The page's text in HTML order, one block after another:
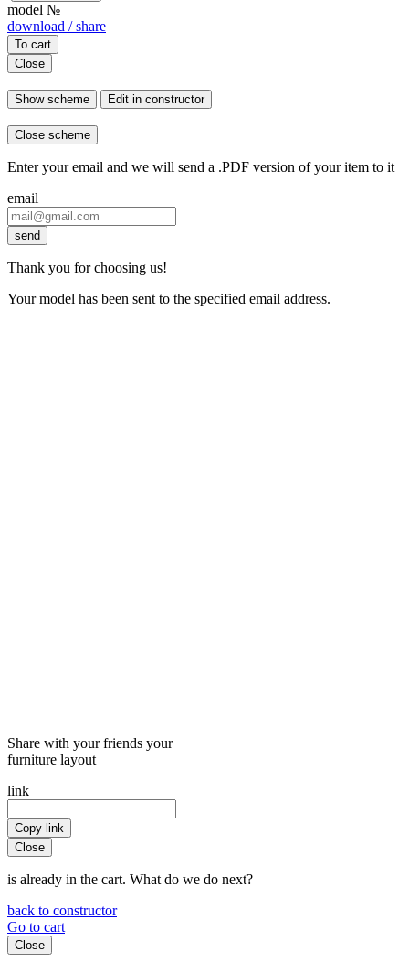
model №
download / share
To cart
Close
Show scheme Edit in constructor
Close scheme
Enter your email and we will send a .PDF version of your item to it
email
send
Thank you for choosing us!
Your model has been sent to the specified email address.
Share with your friends your
furniture layout
link
Copy link
Close
is already in the cart. What do we do next?
back to constructor
Go to cart
Close